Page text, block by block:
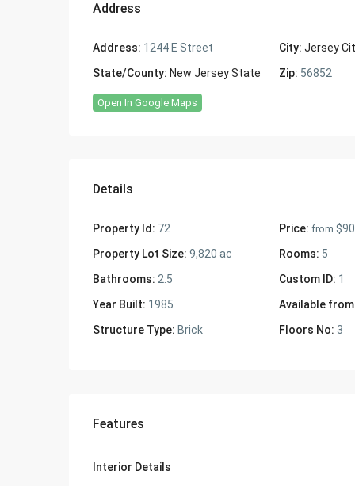
Address
Address: 1244 E Street City: Jersey
State/County: New Jersey State Zip: 56852
Open In Google Maps
Details
Property Id: 72 Price: from
Property Lot Size: 9,820 ac Rooms: 5
Bathrooms: 2.5 Custom ID: 1
Year Built: 1985
Available
Structure Type: Brick Floors No: 3
Features
Interior Details